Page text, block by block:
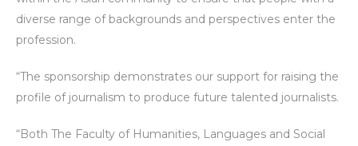
diverse range of backgrounds and perspectives enter the
profession.
“The sponsorship demonstrates our support for raising the
profile of journalism to produce future talented journalists.
“Both The Faculty of Humanities, Languages and Social